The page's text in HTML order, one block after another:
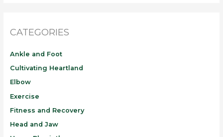
CATEGORIES
Ankle and Foot
Cultivating Heartland
Elbow
Exercise
Fitness and Recovery
Head and Jaw